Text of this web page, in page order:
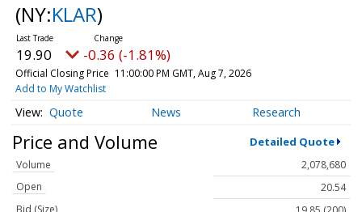
(NY:KLAR)
19.90 -0.36 (-1.81%)
Official Closing Price 11:00:00 PM GMT, Aug 7, 2026
Add to My Watchlist
Quote News Research
Price and Volume Detailed Quote
Volume
2,078,680
Open
20.54